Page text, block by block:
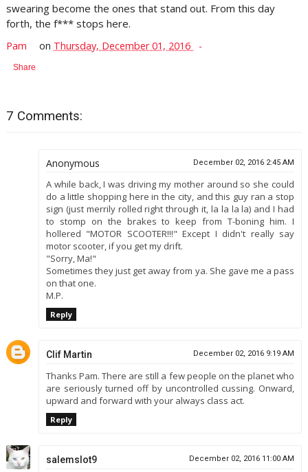
swearing become the ones that stand out. From this day
forth, the f*** stops here.
Pam on Thursday, December 01, 2016
Share
7 Comments:
Anonymous December 02, 2016 2:45 AM
A while back, I was driving my mother around so she could
do a little shopping here in the city, and this guy ran a stop
sign (just merrily rolled right through it, la la la la) and I had
to stomp on the brakes to keep from T-boning him. I
hollered "MOTOR SCOOTER!!!" Except I didn't really say
motor scooter, if you get my drift.
"Sorry, Ma!"
Sometimes they just get away from ya. She gave me a pass
on that one.
M.P.
Reply
Clif Martin December 02, 2016 9:19 AM
Thanks Pam. There are still a few people on the planet who
are seriously turned off by uncontrolled cussing. Onward,
upward and forward with your always class act.
Reply
salemslot9 December 02, 2016 11:00 AM